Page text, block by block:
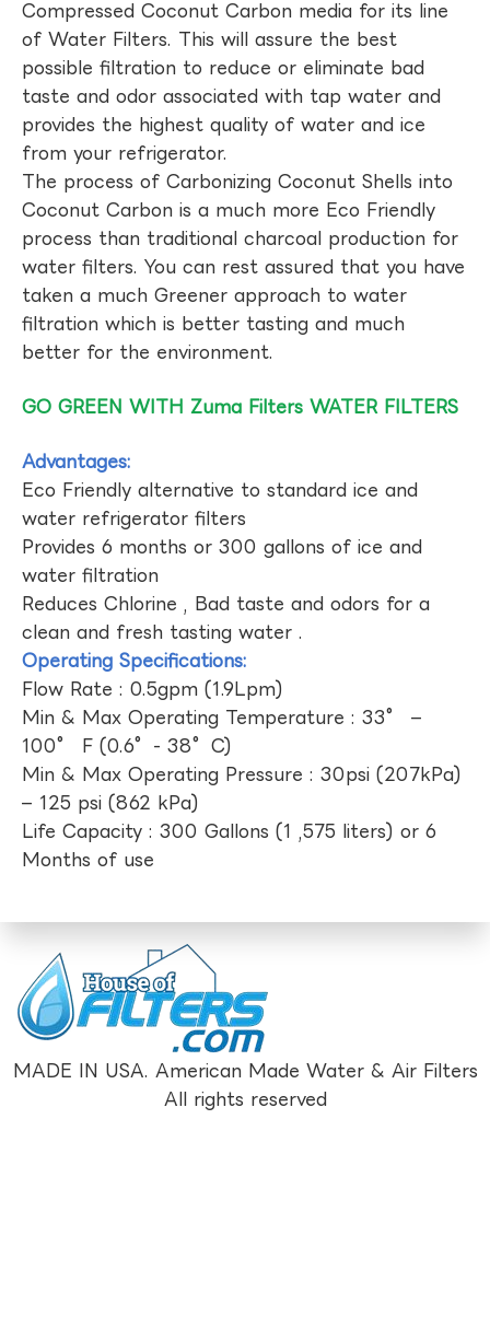
Compressed Coconut Carbon media for its line
of Water Filters. This will assure the best
possible filtration to reduce or eliminate bad
taste and odor associated with tap water and
provides the highest quality of water and ice
from your refrigerator.
The process of Carbonizing Coconut Shells into
Coconut Carbon is a much more Eco Friendly
process than traditional charcoal production for
water filters. You can rest assured that you have
taken a much Greener approach to water
filtration which is better tasting and much
better for the environment.
GO GREEN WITH Zuma Filters WATER FILTERS
Advantages:
Eco Friendly alternative to standard ice and
water refrigerator filters
Provides 6 months or 300 gallons of ice and
water filtration
Reduces Chlorine , Bad taste and odors for a
clean and fresh tasting water .
Operating Specifications:
Flow Rate : 0.5gpm (1.9Lpm)
Min & Max Operating Temperature : 33° –
100° F (0.6°- 38°C)
Min & Max Operating Pressure : 30psi (207kPa)
– 125 psi (862 kPa)
Life Capacity : 300 Gallons (1 ,575 liters) or 6
Months of use
MADE IN USA. American Made Water & Air Filters
All rights reserved